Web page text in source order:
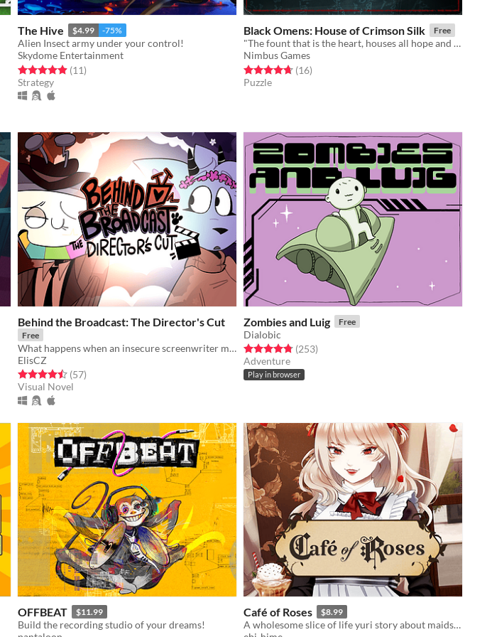
The Hive $4.99 -75%
Alien Insect army under your control!
Skydome Entertainment
Rated 4.9 out of 5 stars
(11total ratings
)
Strategy
Black Omens: House of Crimson Silk Free
"The fount that is the heart, houses all hope and despair"
Nimbus Games
Rated 4.7 out of 5 stars
(16total ratings
)
Puzzle
Behind the Broadcast: The Director's Cut
Free
What happens when an insecure screenwriter meets highly admired city's famous director?
ElisCZ
Rated 4.5 out of 5 stars
(57total ratings
)
Visual Novel
Zombies and Luig Free
Dialobic
Rated 4.8 out of 5 stars
(253total ratings
)
Adventure
Play in browser
OFFBEAT $11.99
Build the recording studio of your dreams!
Café of Roses $8.99
A wholesome slice of life yuri story about maids and (maybe) vampires?